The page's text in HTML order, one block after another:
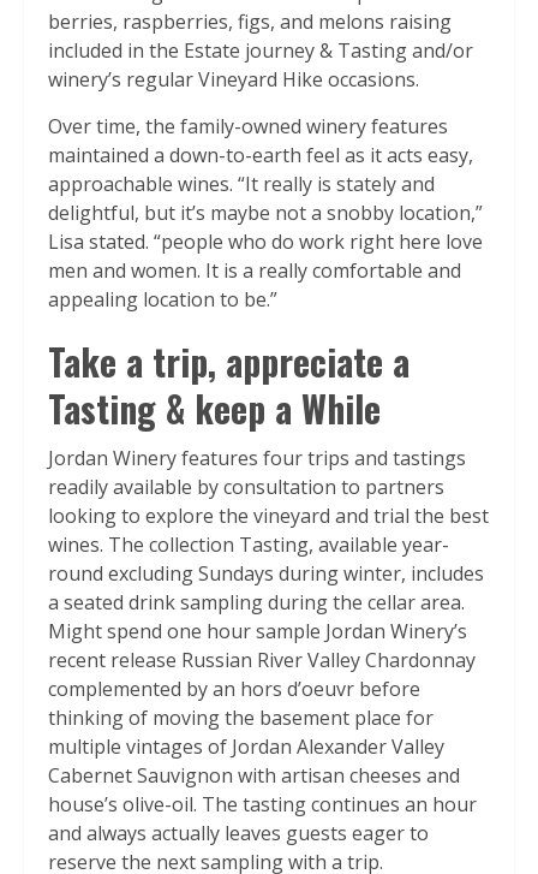
berries, raspberries, figs, and melons raising
included in the Estate journey & Tasting and/or
winery’s regular Vineyard Hike occasions.
Over time, the family-owned winery features
maintained a down-to-earth feel as it acts easy,
approachable wines. “It really is stately and
delightful, but it’s maybe not a snobby location,”
Lisa stated. “people who do work right here love
men and women. It is a really comfortable and
appealing location to be.”
Take a trip, appreciate a
Tasting & keep a While
Jordan Winery features four trips and tastings
readily available by consultation to partners
looking to explore the vineyard and trial the best
wines. The collection Tasting, available year-
round excluding Sundays during winter, includes
a seated drink sampling during the cellar area.
Might spend one hour sample Jordan Winery’s
recent release Russian River Valley Chardonnay
complemented by an hors d’oeuvr before
thinking of moving the basement place for
multiple vintages of Jordan Alexander Valley
Cabernet Sauvignon with artisan cheeses and
house’s olive-oil. The tasting continues an hour
and always actually leaves guests eager to
reserve the next sampling with a trip.